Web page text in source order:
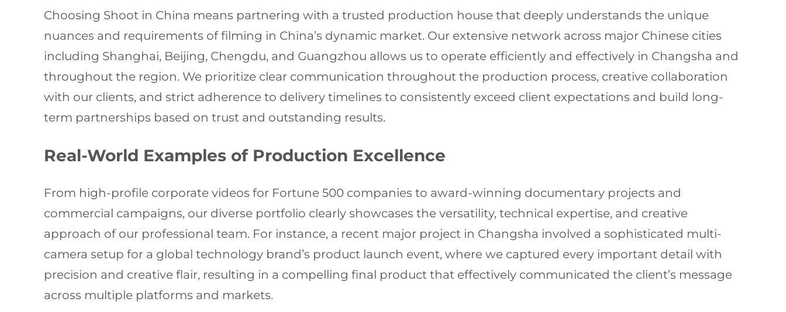
Choosing Shoot in China means partnering with a trusted production house that deeply understands the unique
nuances and requirements of filming in China’s dynamic market. Our extensive network across major Chinese cities
including Shanghai, Beijing, Chengdu, and Guangzhou allows us to operate efficiently and effectively in Changsha and
throughout the region. We prioritize clear communication throughout the production process, creative collaboration
with our clients, and strict adherence to delivery timelines to consistently exceed client expectations and build long-
term partnerships based on trust and outstanding results.
Real-World Examples of Production Excellence
From high-profile corporate videos for Fortune 500 companies to award-winning documentary projects and
commercial campaigns, our diverse portfolio clearly showcases the versatility, technical expertise, and creative
approach of our professional team. For instance, a recent major project in Changsha involved a sophisticated multi-
camera setup for a global technology brand’s product launch event, where we captured every important detail with
precision and creative flair, resulting in a compelling final product that effectively communicated the client’s message
across multiple platforms and markets.